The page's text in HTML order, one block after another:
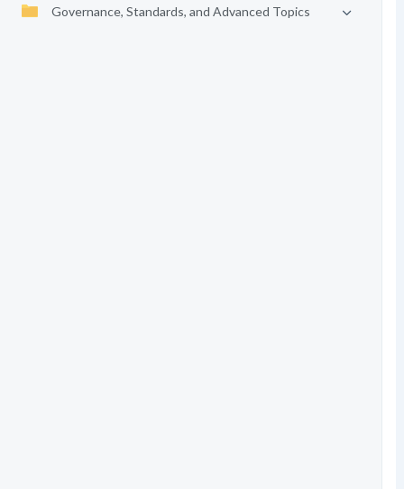
Governance, Standards, and Advanced Topics